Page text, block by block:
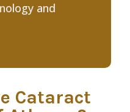
and
Cataract